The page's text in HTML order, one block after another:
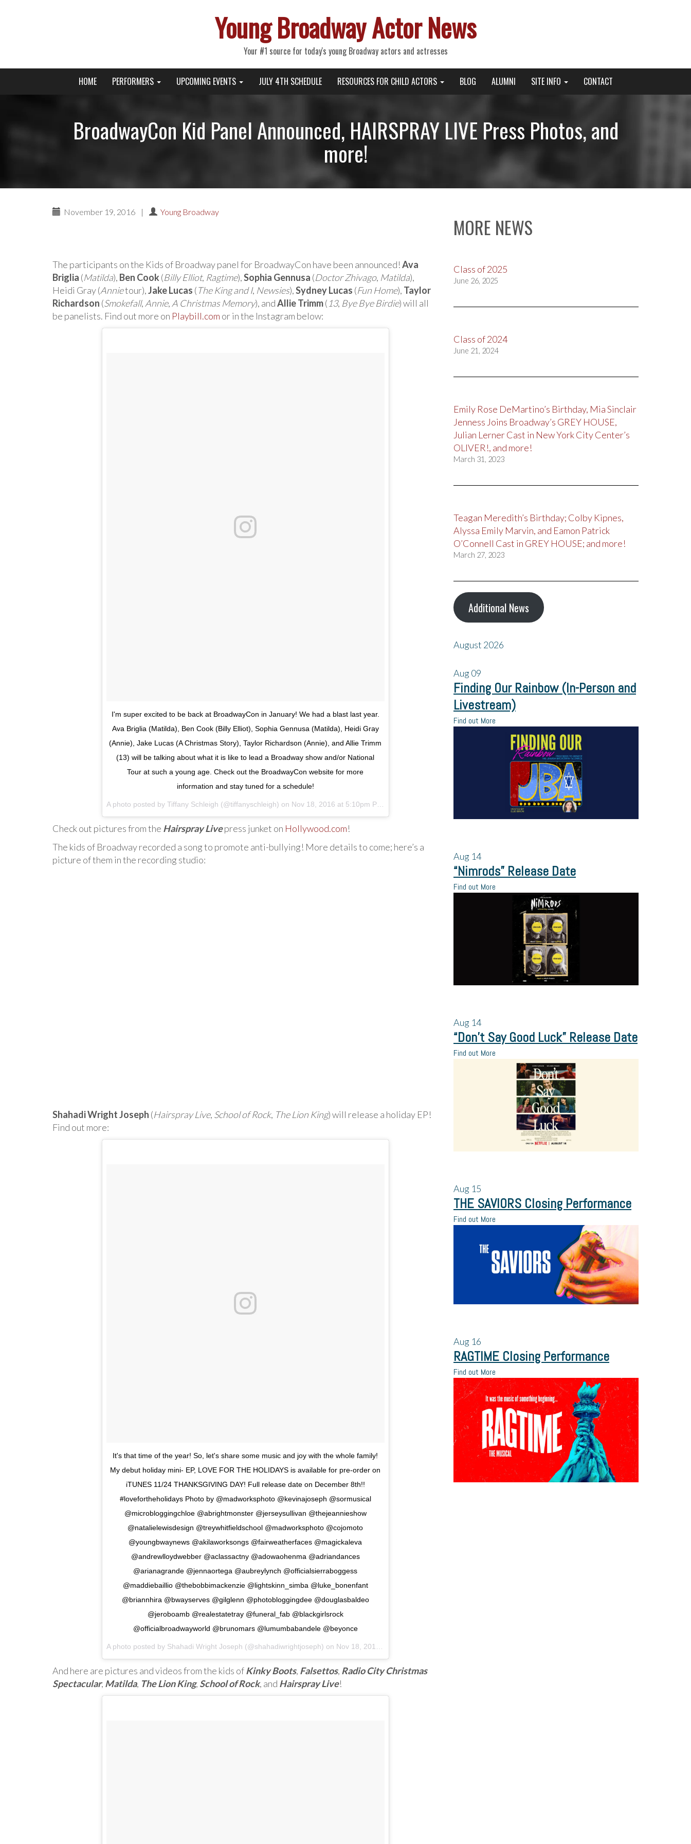
Young Broadway Actor News
Your #1 source for today's young Broadway actors and actresses
Primary
Menu
Young Broadway Actor News
HOME PERFORMERS UPCOMING EVENTS JULY 4TH SCHEDULE RESOURCES FOR CHILD ACTORS BLOG ALUMNI SITE INFO CONTACT
BroadwayCon Kid Panel Announced, HAIRSPRAY LIVE Press Photos, and
more!
November 19, 2016 | Young Broadway
The participants on the Kids of Broadway panel for BroadwayCon have been announced!Ava
Briglia (Matilda), Ben Cook (Billy Elliot, Ragtime),Sophia Gennusa (Doctor Zhivago, Matilda),
Heidi Gray (Annietour),Jake Lucas (The King and I, Newsies),Sydney Lucas (Fun Home), Taylor
Richardson (Smokefall, Annie, A Christmas Memory), andAllie Trimm( 13, Bye Bye Birdie) will all
be panelists. Find out more on Playbill.com or in the Instagram below:
I'm super excited to be back at BroadwayCon in January! We had a blast last year.
Ava Briglia (Matilda), Ben Cook (Billy Elliot), Sophia Gennusa (Matilda), Heidi Gray
(Annie), Jake Lucas (A Christmas Story), Taylor Richardson (Annie), and Allie Trimm
(13) will be talking about what it is like to lead a Broadway show and/or National
Tour at such a young age. Check out the BroadwayCon website for more
information and stay tuned for a schedule!
A photo posted by Tiffany Schleigh (@tiffanyschleigh) on Nov 18, 2016 at 5:10pm PST
Check out pictures from the Hairspray Livepress junket on Hollywood.com!
The kids of Broadway recorded a song to promote anti-bullying! More details to come; here’s a
picture of them in the recording studio:
Shahadi Wright Joseph (Hairspray Live, School of Rock, The Lion King) will release a holiday EP!
Find out more:
It's that time of the year! So, let's share some music and joy with the whole family!
My debut holiday mini- EP, LOVE FOR THE HOLIDAYS is available for pre-order on
iTUNES 11/24 THANKSGIVING DAY! Full release date on December 8th!!
#lovefortheholidays Photo by @madworksphoto @kevinajoseph @sormusical
@microbloggingchloe @abrightmonster @jerseysullivan @thejeannieshow
@natalielewisdesign @treywhitfieldschool @madworksphoto @cojomoto
@youngbwaynews @akilaworksongs @fairweatherfaces @magickaleva
@andrewlloydwebber @aclassactny @adowaohenma @adriandances
@arianagrande @jennaortega @aubreylynch @officialsierraboggess
@maddiebaillio @thebobbimackenzie @lightskinn_simba @luke_bonenfant
@briannhira @bwayserves @gilglenn @photobloggingdee @douglasbaldeo
@jeroboamb @realestatetray @funeral_fab @blackgirlsrock
@officialbroadwayworld @brunomars @lumumbabandele @beyonce
A photo posted by Shahadi Wright Joseph (@shahadiwrightjoseph) on Nov 18, 2016 at 2:51pm PST
And here are pictures and videos from the kids ofKinky Boots, Falsettos, Radio City Christmas
Spectacular, Matilda, The Lion King, School of Rock, and Hairspray Live!
MORE NEWS
Class of 2025
June 26, 2025
Class of 2024
June 21, 2024
Emily Rose DeMartino’s Birthday, Mia Sinclair
Jenness Joins Broadway’s GREY HOUSE,
Julian Lerner Cast in New York City Center’s
OLIVER!, and more!
March 31, 2023
Teagan Meredith’s Birthday; Colby Kipnes,
Alyssa Emily Marvin, and Eamon Patrick
O’Connell Cast in GREY HOUSE; and more!
March 27, 2023
Additional News
August 2026
Aug09
Finding Our Rainbow (In-Person and
Livestream)
Find out More
Aug 14
“Nimrods” Release Date
Find out More
Aug 14
“Don’t Say Good Luck” Release Date
Find out More
Aug 15
THE SAVIORS Closing Performance
Find out More
Aug 16
RAGTIME Closing Performance
Find out More